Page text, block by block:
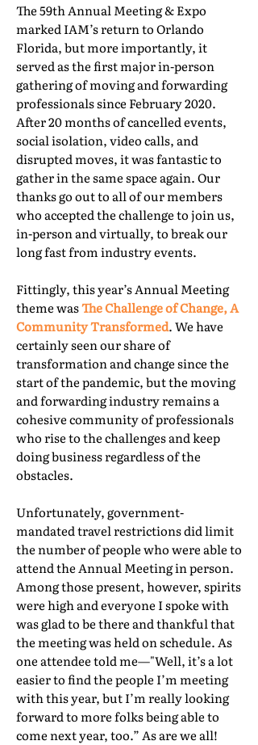
The 59th Annual Meeting & Expo
marked IAM’s return to Orlando
Florida, but more importantly, it
served as the first major in-person
gathering of moving and forwarding
professionals since February 2020.
After 20 months of cancelled events,
social isolation, video calls, and
disrupted moves, it was fantastic to
gather in the same space again. Our
thanks go out to all of our members
who accepted the challenge to join us,
in-person and virtually, to break our
long fast from industry events.
Fittingly, this year’s Annual Meeting
theme wasThe Challenge of Change, A
Community Transformed. We have
certainly seen our share of
transformation and change since the
start of the pandemic, but the moving
and forwarding industry remains a
cohesive community of professionals
who rise to the challenges and keep
doing business regardless of the
obstacles.
Unfortunately, government-
mandated travel restrictions did limit
the number of people who were able to
attend the Annual Meeting in person.
Among those present, however, spirits
were high and everyone I spoke with
was glad to be there and thankful that
the meeting was held on schedule. As
one attendee told me—"Well, it’s a lot
easier to find the people I’m meeting
with this year, but I’m really looking
forward to more folks being able to
come next year, too.” As are we all!